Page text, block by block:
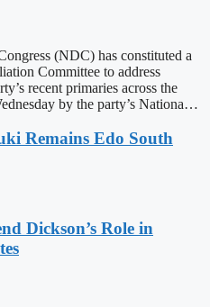
(NDC) has constituted a
Committee to address
recent primaries across the
by the party’s Nationa…
Remains Edo South
Dickson’s Role in